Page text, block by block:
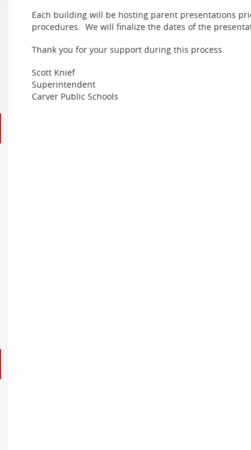
Each building will be hosting parent presentations
procedures. We will finalize the dates of the
Thank you for your support during this process.
Scott Knief
Superintendent
Carver Public Schools